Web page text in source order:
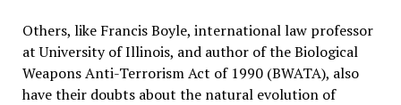
Others, like Francis Boyle, international law professor
at University of Illinois, and author of the Biological
Weapons Anti-Terrorism Act of 1990 (BWATA), also
have their doubts about the natural evolution of